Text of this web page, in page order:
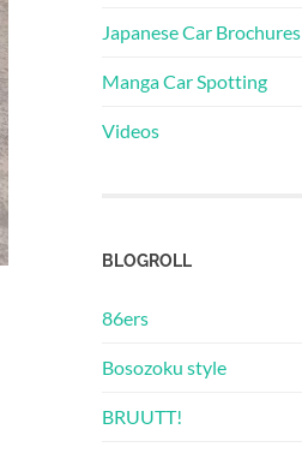
Japanese Car Brochures
Manga Car Spotting
Videos
BLOGROLL
86ers
Bosozoku style
BRUUTT!